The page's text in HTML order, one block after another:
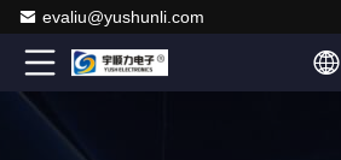
evaliu@yushunli.com